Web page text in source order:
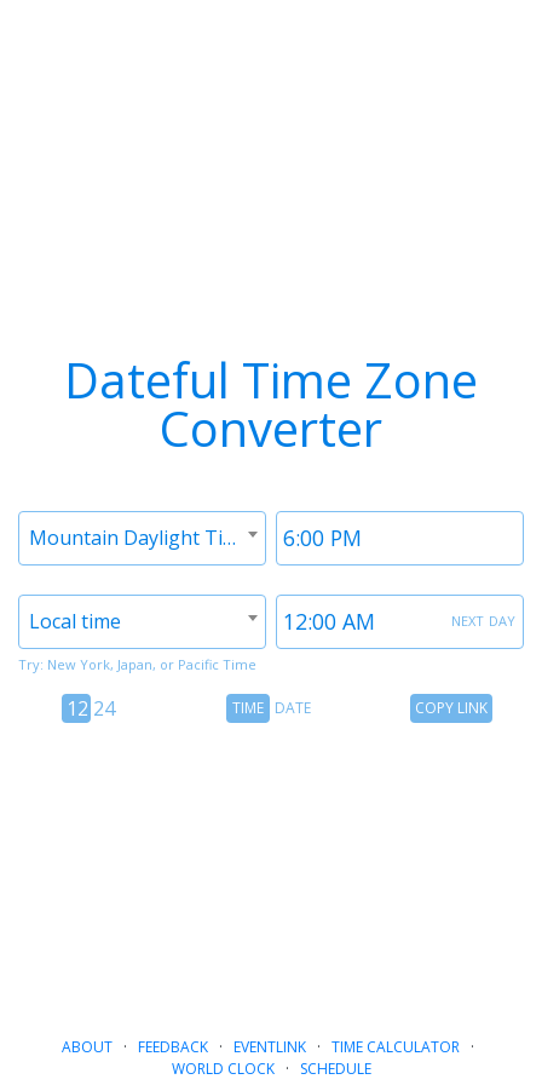
Dateful Time Zone
Converter
Time
1
Timezone
Mountain Daylight Time (MDT)
next day
Time
Timezone
Local time
Try: New York, Japan, or Pacific Time
12
12 24
TimeTIME DATE
CopyCOPY LINK
ABOUT· FEEDBACK· EVENTLINK· TIME CALCULATOR·
WORLD CLOCK· SCHEDULE